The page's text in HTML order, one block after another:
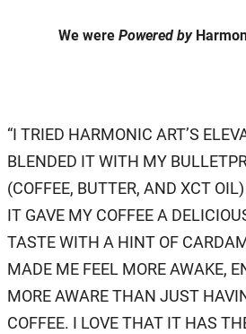
We werePowered by
“I TRIED HARMONIC ART’S
BLENDED IT WITH MY
(COFFEE, BUTTER, AND XCT
IT GAVE MY COFFEE A
TASTE WITH A HINT OF
MADE ME FEEL MORE AWAKE,
MORE AWARE THAN JUST
COFFEE. I LOVE THAT IT HAS